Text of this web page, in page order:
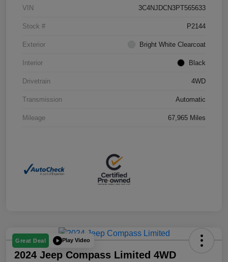
VIN 3C4NJDCN3PT565633
Stock # P2144
Exterior Bright White Clearcoat
Interior Black
Drivetrain 4WD
Transmission Automatic
Mileage 67,965 Miles
Great Deal Play Video
2024 Jeep Compass Limited 4WD